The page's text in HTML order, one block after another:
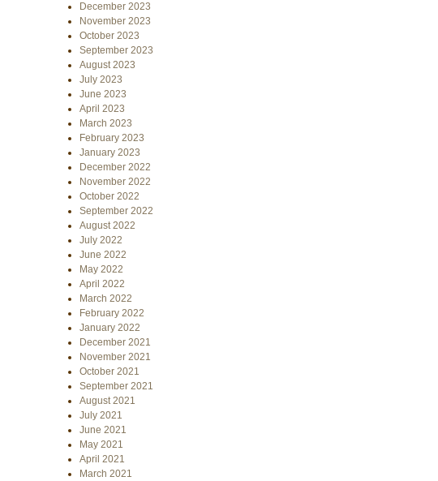
December 2023
November 2023
October 2023
September 2023
August 2023
July 2023
June 2023
April 2023
March 2023
February 2023
January 2023
December 2022
November 2022
October 2022
September 2022
August 2022
July 2022
June 2022
May 2022
April 2022
March 2022
February 2022
January 2022
December 2021
November 2021
October 2021
September 2021
August 2021
July 2021
June 2021
May 2021
April 2021
March 2021